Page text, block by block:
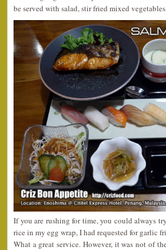
be served with salad, stir fried mixed
If you are rushing for time, you could always
rice in my egg wrap, I had requested for garlic
What a great service. However, it was not of